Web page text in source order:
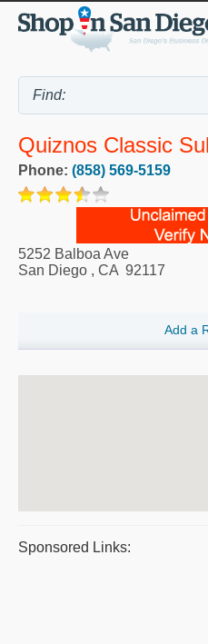
Quiznos Classic
Phone: (858) 569-5159
5252 Balboa Ave
San Diego , CA 92117
Add a
Sponsored Links: